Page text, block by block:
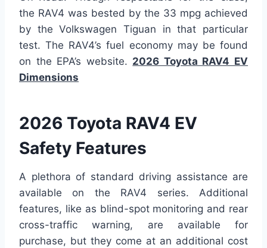
the RAV4 was bested by the 33 mpg achieved
by the Volkswagen Tiguan in that particular
test. The RAV4’s fuel economy may be found
on the EPA’s website. 2026 Toyota RAV4 EV
Dimensions
2026 Toyota RAV4 EV
Safety Features
A plethora of standard driving assistance are
available on the RAV4 series. Additional
features, like as blind-spot monitoring and rear
cross-traffic warning, are available for
purchase, but they come at an additional cost